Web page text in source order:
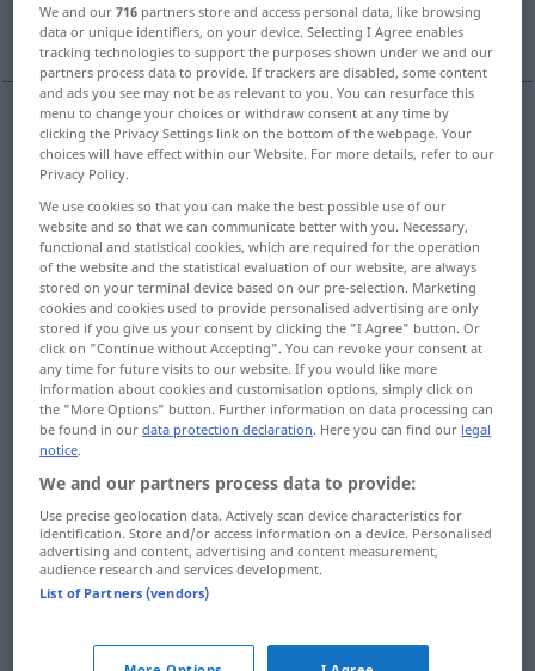
dress, put More examples...
put steckenhineintun
stick stecken hineintun
slip steckengleiten lassen
examples
etwas
totakesth along(with one)
vergissnicht,etwas Geldzu dir zu stecken
We and our716 partners store and access personal data, like browsing
data or unique identifiers, on your device. Selecting I Agree enables
tracking technologies to support the purposes shown under we and our
partners process data to provide. If trackers are disabled, some content
and ads you see may not be as relevant to you. You can resurface this
menu to change your choices or withdraw consent at any time by
clicking the Privacy Settings link on the bottom of the webpage. Your
choices will have effect within our Website. For more details, refer to our
Privacy Policy.
We use cookies so that you can make the best possible use of our
website and so that we can communicate better with you. Necessary,
functional and statistical cookies, which are required for the operation
of the website and the statistical evaluation of our website, are always
stored on your terminal device based on our pre-selection. Marketing
cookies and cookies used to provide personalised advertising are only
stored if you give us your consent by clicking the "I Agree" button. Or
click on "Continue without Accepting". You can revoke your consent at
any time for future visits to our website. If you would like more
information about cookies and customisation options, simply click on
the "More Options" button. Further information on data processing can
be found in ourdata protection declaration. Here you can find our legal
notice.
We and our partners process data to provide:
Use precise geolocation data. Actively scan device characteristics for
identification. Store and/or access information on a device. Personalised
advertising and content, advertising and content measurement,
audience research and services development.
List of Partners (vendors)